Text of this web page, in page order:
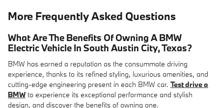
More Frequently Asked Questions
What Are The Benefits Of Owning A BMW
Electric Vehicle In South Austin City, Texas?
BMW has earned a reputation as the consummate driving
experience, thanks to its refined styling, luxurious amenities, and
cutting-edge engineering present in each BMW car. Test drive a
BMW to experience its exceptional performance and stylish
design, and discover the benefits of owning one.